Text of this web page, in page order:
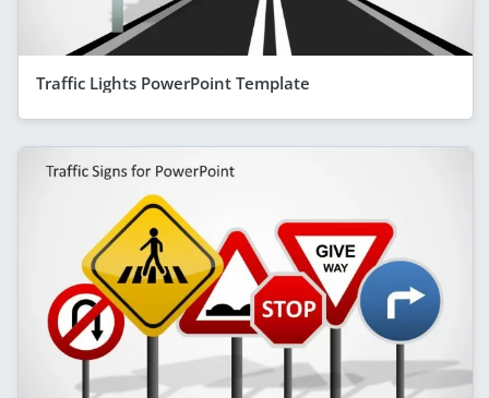
Traffic Lights PowerPoint Template